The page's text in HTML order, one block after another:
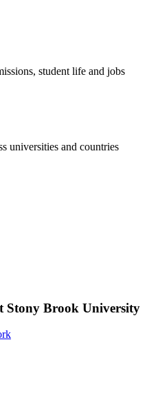
student life and jobs
universities and countries
Stony Brook University